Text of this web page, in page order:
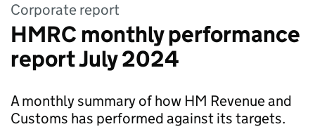
Corporate report
HMRC monthly performance
report July 2024
A monthly summary of how HM Revenue and
Customs has performed against its targets.